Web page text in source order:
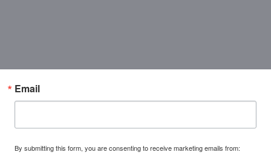
Email
By submitting this form, you are consenting to receive marketing emails from: